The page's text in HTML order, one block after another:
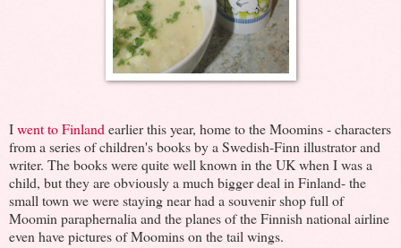
Iwent to Finland earlier this year, home to the Moomins - characters
from a series of children's books by a Swedish-Finn illustrator and
writer. The books were quite well known in the UK when I was a
child, but they are obviously a much bigger deal in Finland- the
small town we were staying near had a souvenir shop full of
Moomin paraphernalia and the planes of the Finnish national airline
even have pictures of Moomins on the tail wings.